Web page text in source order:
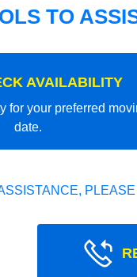
TO
AVAILABILITY
for your preferred
date.